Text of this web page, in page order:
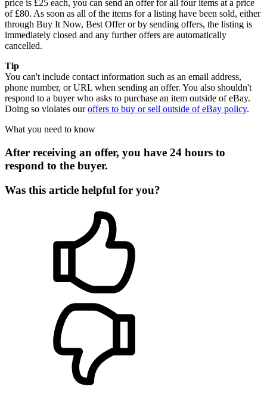
price is £25 each, you can send an offer for all four items at a price
of £80. As soon as all of the items for a listing have been sold, either
through Buy It Now, Best Offer or by sending offers, the listing is
immediately closed and any further offers are automatically
cancelled.
Tip
You can't include contact information such as an email address,
phone number, or URL when sending an offer. You also shouldn't
respond to a buyer who asks to purchase an item outside of eBay.
Doing so violates ouroffers to buy or sell outside of eBay policy.
What you need to know
After receiving an offer, you have 24 hours to
respond to the buyer.
Was this article helpful for you?